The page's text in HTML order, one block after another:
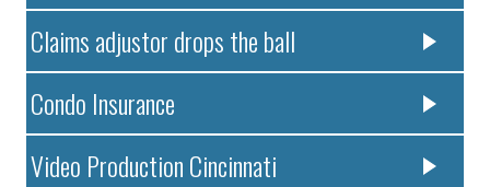
Claims adjustor drops the ball
Condo Insurance
Video Production Cincinnati